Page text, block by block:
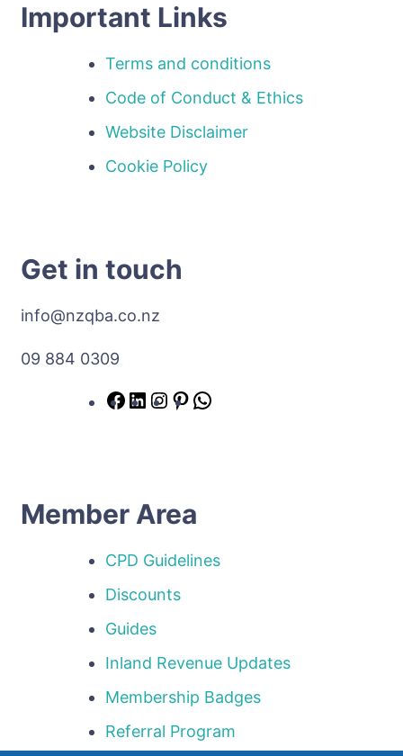
Important Links
Terms and conditions
Code of Conduct & Ethics
Website Disclaimer
Cookie Policy
Get in touch
info@nzqba.co.nz
09 884 0309
Member Area
CPD Guidelines
Discounts
Guides
Inland Revenue Updates
Membership Badges
Referral Program